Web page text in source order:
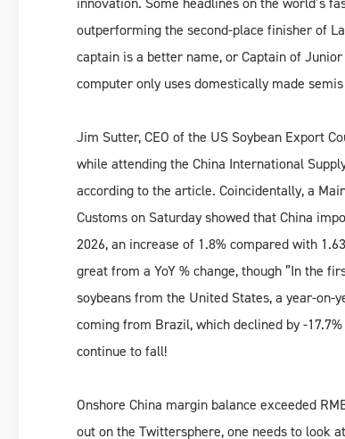
outperforming the second-place finisher of
captain is a better name, or Captain of
computer only uses domestically made semis
Jim Sutter, CEO of the US Soybean Export
while attending the China International
according to the article. Coincidentally, a
Customs on Saturday showed that China
2026, an increase of 1.8% compared with
great from a YoY % change, though ”In the
soybeans from the United States, a year-on-
coming from Brazil, which declined by -
continue to fall!
Onshore China margin balance exceeded
out on the Twittersphere, one needs to look